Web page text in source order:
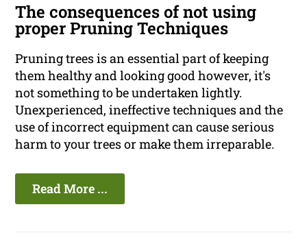
The consequences of not using
proper Pruning Techniques
Pruning trees is an essential part of keeping
them healthy and looking good however, it's
not something to be undertaken lightly.
Unexperienced, ineffective techniques and the
use of incorrect equipment can cause serious
harm to your trees or make them irreparable.
Read More ...